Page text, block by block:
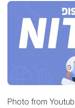
Photo from